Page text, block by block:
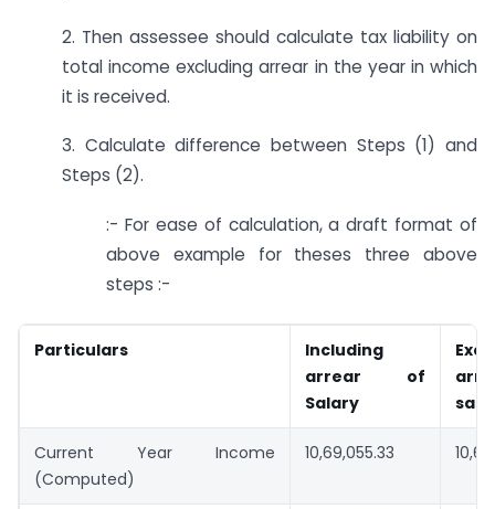
2. Then assessee should calculate tax liability on
total income excluding arrear in the year in which
it is received.
3. Calculate difference between Steps (1) and
Steps (2).
:- For ease of calculation, a draft format of
above example for theses three above
steps :-
Particulars
Including
arrear of
Salary
Current Year Income
(Computed)
10,69,055.33